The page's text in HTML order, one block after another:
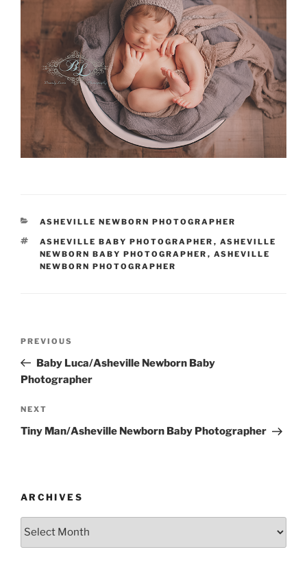
CATEGORIES
ASHEVILLE NEWBORN PHOTOGRAPHER
TAGS
ASHEVILLE BABY PHOTOGRAPHER , ASHEVILLE
NEWBORN BABY PHOTOGRAPHER , ASHEVILLE
NEWBORN PHOTOGRAPHER
Previous
Post
PREVIOUS
Baby Luca/Asheville Newborn Baby
Photographer
Next
Post
NEXT
Tiny Man/Asheville Newborn Baby Photographer
ARCHIVES
Archives